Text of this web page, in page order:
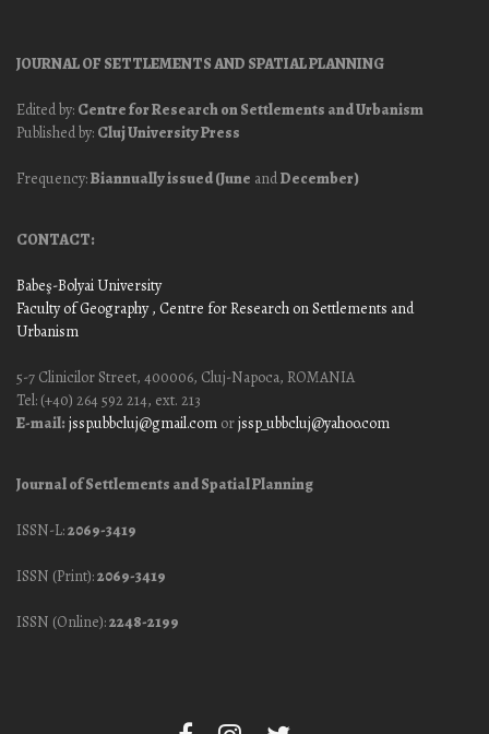
JOURNAL OF SETTLEMENTS AND SPATIAL PLANNING
Edited by: Centre for Research on Settlements and Urbanism
Published by: Cluj University Press
Frequency:Biannually issued (June andDecember)
CONTACT:
Babeş-Bolyai University
Faculty of Geography, Centre for Research on Settlements and
Urbanism
5-7 Clinicilor Street, 400006, Cluj-Napoca, ROMANIA
Tel: (+40) 264 592 214, ext. 213
E-mail: jssp.ubbcluj@gmail.com orjssp_ubbcluj@yahoo.com
Journal of Settlements and Spatial Planning
ISSN-L:2069-3419
ISSN (Print):2069-3419
ISSN (Online):2248-2199